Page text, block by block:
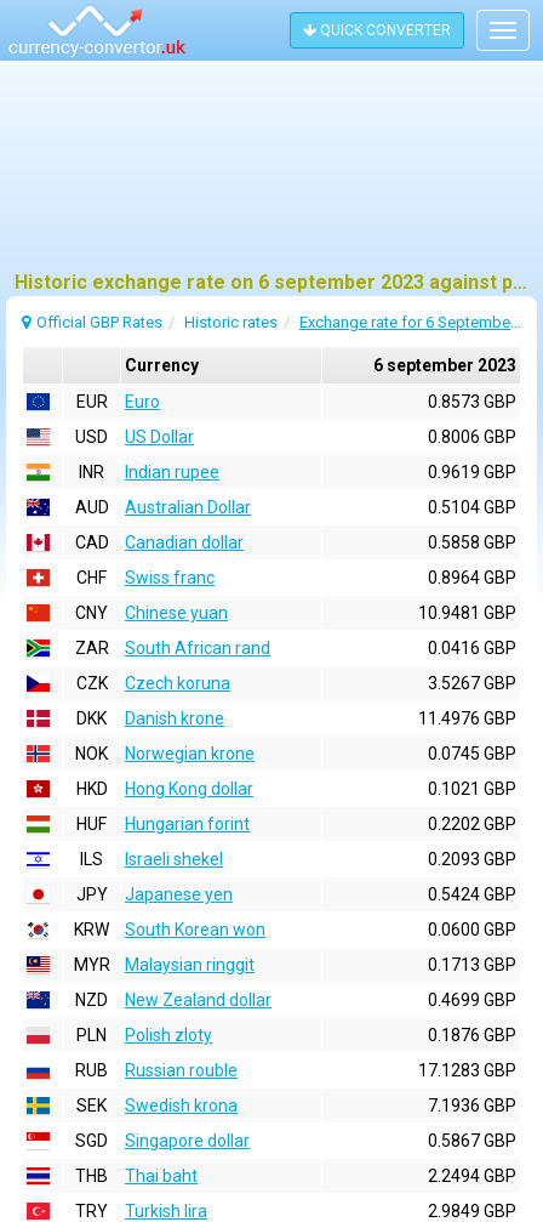
QUICK CONVERTER
Historic exchange rate on 6 september 2023 against pound sterling (GBP)
Official GBP Rates Historic rates Exchange rate for 6 September 2023
Currency
6 september 2023
EUR
Euro
0.8573 GBP
USD
US Dollar
0.8006 GBP
INR
Indian rupee
0.9619 GBP
AUD
Australian Dollar
0.5104 GBP
CAD
Canadian dollar
0.5858 GBP
CHF
Swiss franc
0.8964 GBP
CNY
Chinese yuan
10.9481 GBP
ZAR
South African rand
0.0416 GBP
CZK
Czech koruna
3.5267 GBP
DKK
Danish krone
11.4976 GBP
NOK
Norwegian krone
0.0745 GBP
HKD
Hong Kong dollar
0.1021 GBP
HUF
Hungarian forint
0.2202 GBP
ILS
Israeli shekel
0.2093 GBP
JPY
Japanese yen
0.5424 GBP
KRW
South Korean won
0.0600 GBP
MYR
Malaysian ringgit
0.1713 GBP
NZD
New Zealand dollar
0.4699 GBP
PLN
Polish zloty
0.1876 GBP
RUB
Russian rouble
17.1283 GBP
SEK
Swedish krona
7.1936 GBP
SGD
Singapore dollar
0.5867 GBP
THB
Thai baht
2.2494 GBP
TRY
Turkish lira
2.9849 GBP